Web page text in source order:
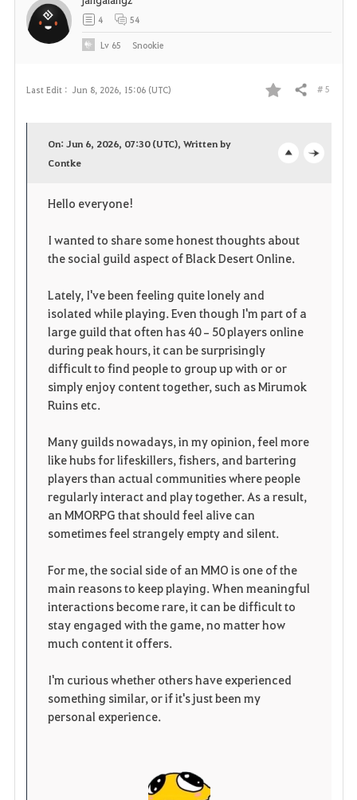
Last Edit : Jun 8, 2026, 15:06 (UTC)
F
i
e
Share # 5
n
On: Jun 6, 2026, 07:30 (UTC), Written by
Contke
Hello everyone!
I wanted to share some honest thoughts about
the social guild aspect of Black Desert Online.
Lately, I've been feeling quite lonely and
isolated while playing. Even though I'm part of a
large guild that often has 40–50 players online
during peak hours, it can be surprisingly
difficult to find people to group up with or or
simply enjoy content together, such as Mirumok
Ruins etc.
Many guilds nowadays, in my opinion, feel more
like hubs for lifeskillers, fishers, and bartering
players than actual communities where people
regularly interact and play together. As a result,
an MMORPG that should feel alive can
sometimes feel strangely empty and silent.
For me, the social side of an MMO is one of the
main reasons to keep playing. When meaningful
interactions become rare, it can be difficult to
stay engaged with the game, no matter how
much content it offers.
I'm curious whether others have experienced
something similar, or if it's just been my
personal experience.
4 54
Lv 65 Snookie